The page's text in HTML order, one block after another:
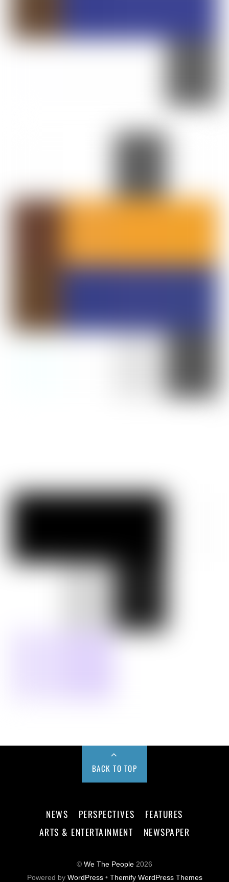
BACK TO TOP
NEWS PERSPECTIVES
FEATURES
ARTS & ENTERTAINMENT
NEWSPAPER
© We The People 2026
Powered by WordPress• Themify WordPress Themes